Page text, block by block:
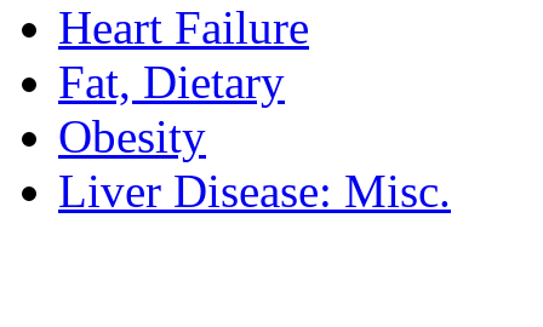
Heart Failure
Fat, Dietary
Obesity
Liver Disease: Misc.